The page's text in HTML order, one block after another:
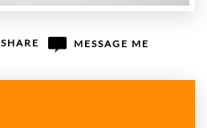
SHARE MESSAGE ME